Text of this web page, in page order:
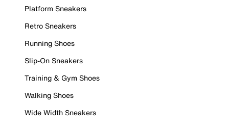
Platform Sneakers
Retro Sneakers
Running Shoes
Slip-On Sneakers
Training & Gym Shoes
Walking Shoes
Wide Width Sneakers